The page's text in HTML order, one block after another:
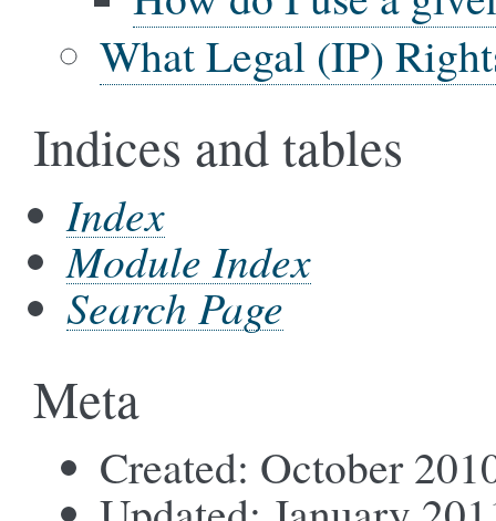
What Legal (IP)
Indices and tables
Index
Module Index
Search Page
Meta
Created: October